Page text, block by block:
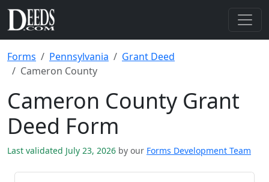
Forms Pennsylvania
Grant Deed
Cameron County
Cameron County Grant
Deed Form
Last validated July 23, 2026 by our Forms Development Team